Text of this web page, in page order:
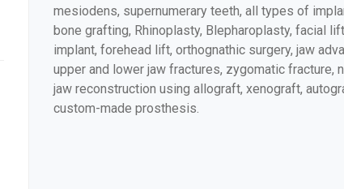
mesiodens, supernumerary teeth, all types of
bone grafting, Rhinoplasty, Blepharoplasty, facial
implant, forehead lift, orthognathic surgery, jaw
upper and lower jaw fractures, zygomatic fracture,
jaw reconstruction using allograft, xenograft,
custom-made prosthesis.